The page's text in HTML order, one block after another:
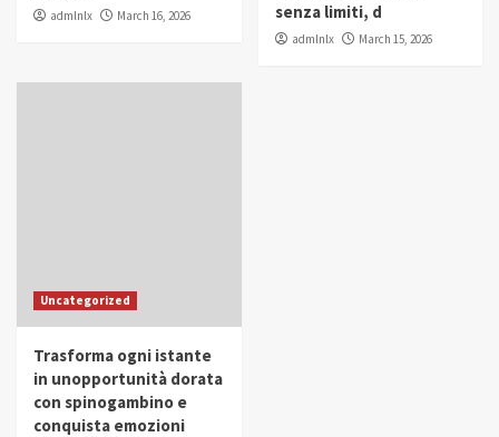
admlnlx March 16, 2026
senza limiti, d
admlnlx March 15, 2026
Uncategorized
Trasforma ogni istante
in unopportunità dorata
con spinogambino e
conquista emozioni